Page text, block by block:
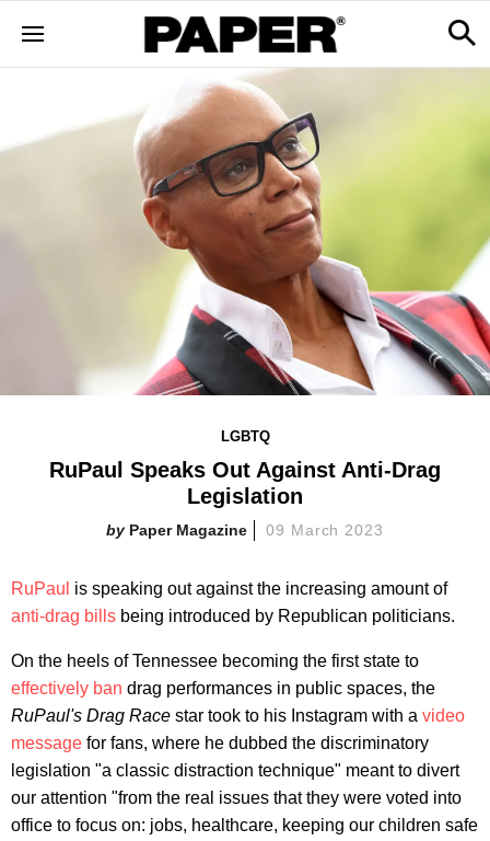
LGBTQ
RuPaul Speaks Out Against Anti-Drag
Legislation
Paper Magazine 09 March 2023
RuPaul is speaking out against the increasing amount of
anti-drag bills being introduced by Republican politicians.
On the heels of Tennessee becoming the first state to
effectively ban drag performances in public spaces, the
RuPaul's Drag Race star took to his Instagram with a video
message for fans, where he dubbed the discriminatory
legislation "a classic distraction technique" meant to divert
our attention "from the real issues that they were voted into
office to focus on: jobs, healthcare, keeping our children safe